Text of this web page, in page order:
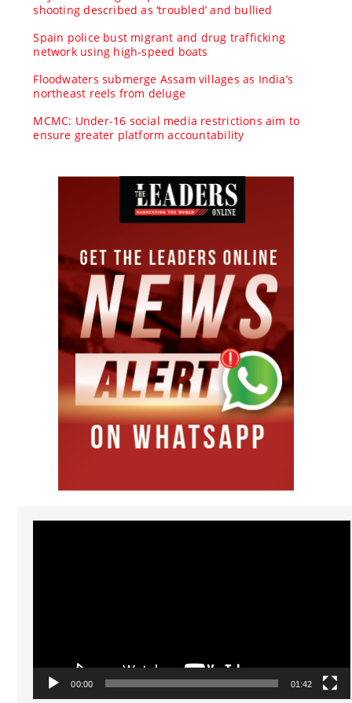
shooting described as ‘troubled’ and bullied
Spain police bust migrant and drug trafficking
network using high-speed boats
Floodwaters submerge Assam villages as India’s
northeast reels from deluge
MCMC: Under-16 social media restrictions aim to
ensure greater platform accountability
Video
00:00 01:42